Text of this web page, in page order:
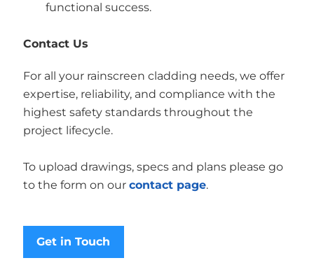
functional success.
Contact Us
For all your rainscreen cladding needs, we offer
expertise, reliability, and compliance with the
highest safety standards throughout the
project lifecycle.
To upload drawings, specs and plans please go
to the form on our contact page.
Get in Touch